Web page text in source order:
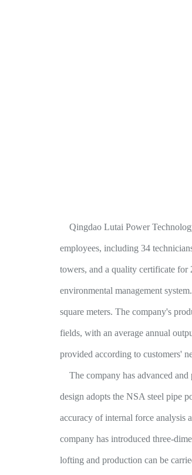
Qingdao Lutai Power
employees, including 34
towers, and a quality certificate for
environmental management
square meters. The company's
fields, with an average annual
provided according to customers'
The company has advanced and
design adopts the NSA steel pipe
accuracy of internal force analysis
company has introduced three-
lofting and production can be